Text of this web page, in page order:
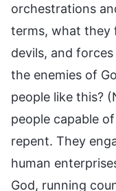
orchestrations
terms, what they
devils, and
the enemies of
people like this?
people capable
repent. They
human
God, running